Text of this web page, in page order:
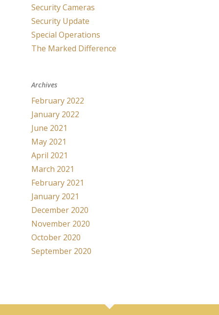
Security Cameras
Security Update
Special Operations
The Marked Difference
Archives
February 2022
January 2022
June 2021
May 2021
April 2021
March 2021
February 2021
January 2021
December 2020
November 2020
October 2020
September 2020